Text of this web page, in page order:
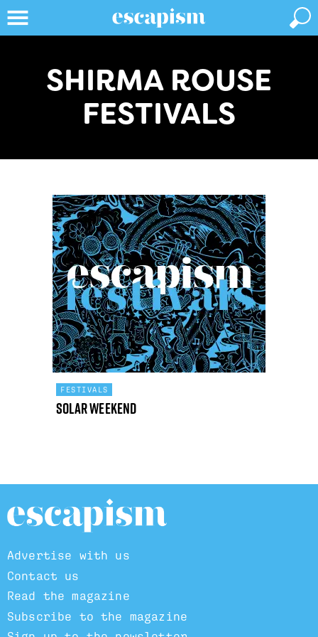
SHIRMA ROUSE
FESTIVALS
FESTIVALS
Solar Weekend
Advertise with us
Contact us
Read the magazine
Subscribe to the magazine